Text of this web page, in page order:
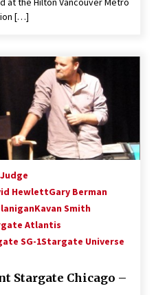
[…]
HewlettGary Berman
Kavan Smith
Atlantis
SG-1Stargate Universe
Stargate Chicago –